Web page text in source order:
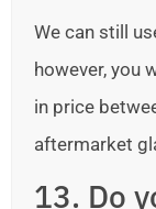
We can still
however, you
in price
aftermarket
13. Do